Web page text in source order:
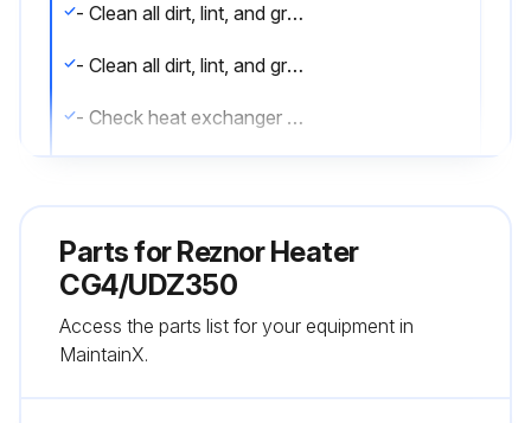
- Clean all dirt, lint, and grease from combustion air opening (models UBX and UDX) and venter assembly
- Clean all dirt, lint, and grease from fan blade, fan guard, and motor
- Check heat exchanger both internally and externally
- Replace any parts that do not appear sound
Parts forReznor Heater
CG4/UDZ350
Access the parts list for your equipment in
MaintainX.